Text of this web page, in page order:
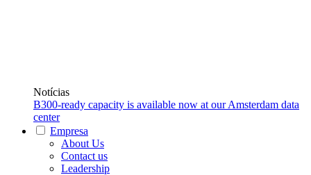
Notícias
B300-ready capacity is available now at our Amsterdam data
center
Empresa
About Us
Contact us
Leadership